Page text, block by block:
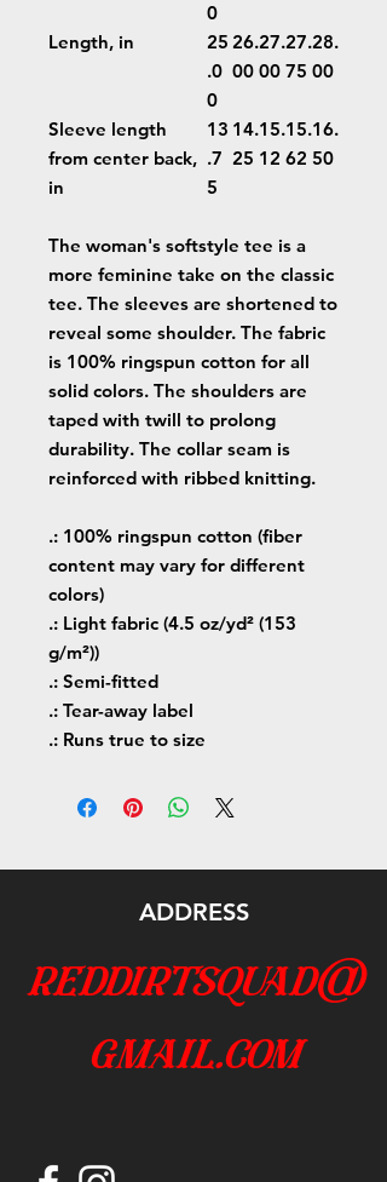
0
Length, in
25
.0
0
26.
00
27.
00
27.
75
28.
00
Sleeve length
from center back,
in
13
.7
5
14.
25
15.
12
15.
62
16.
50
The woman's softstyle tee is a
more feminine take on the classic
tee. The sleeves are shortened to
reveal some shoulder. The fabric
is 100% ringspun cotton for all
solid colors. The shoulders are
taped with twill to prolong
durability. The collar seam is
reinforced with ribbed knitting.
.: 100% ringspun cotton (fiber
content may vary for different
colors)
.: Light fabric (4.5 oz/yd² (153
g/m²))
.: Semi-fitted
.: Tear-away label
.: Runs true to size
ADDRESS
reddirtsquad@
gmail.com